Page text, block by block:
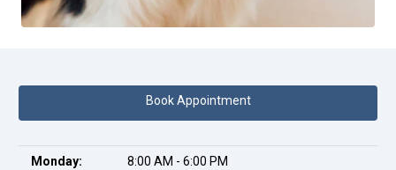
Book Appointment
Monday: 8:00 AM - 6:00 PM